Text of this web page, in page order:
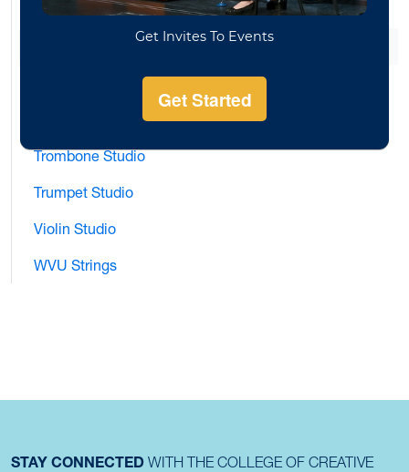
Cello Studio
Saxophone Studio
Trombone Studio
Trumpet Studio
Violin Studio
WVU Strings
STAY CONNECTED WITH THE COLLEGE OF CREATIVE